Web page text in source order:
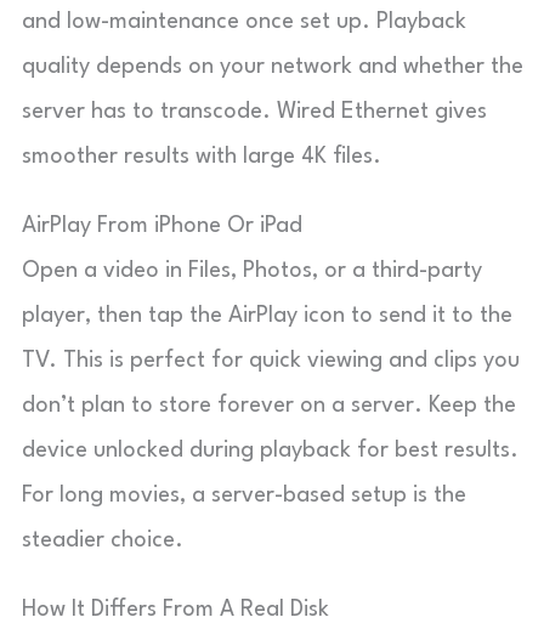
and low-maintenance once set up. Playback
quality depends on your network and whether the
server has to transcode. Wired Ethernet gives
smoother results with large 4K files.
AirPlay From iPhone Or iPad
Open a video in Files, Photos, or a third-party
player, then tap the AirPlay icon to send it to the
TV. This is perfect for quick viewing and clips you
don’t plan to store forever on a server. Keep the
device unlocked during playback for best results.
For long movies, a server-based setup is the
steadier choice.
How It Differs From A Real Disk